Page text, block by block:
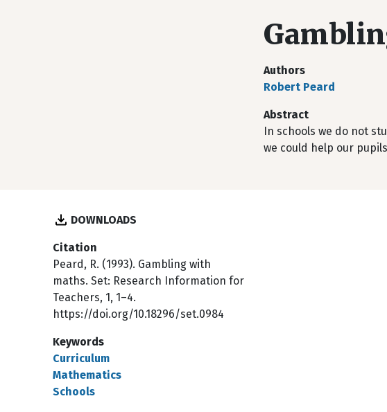
Authors
Robert Peard
Abstract
In schools we do not
we could help our
DOWNLOADS
Citation
Peard, R. (1993). Gambling with
maths. Set: Research Information for
Teachers, 1, 1–4.
https://doi.org/10.18296/set.0984
Keywords
Curriculum
Mathematics
Schools